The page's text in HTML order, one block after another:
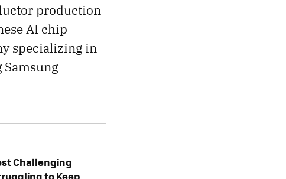
production
AI chip
specializing in
Challenging